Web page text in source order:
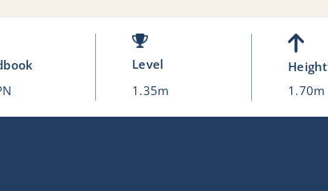
Level
1.35m
Height
1.70m